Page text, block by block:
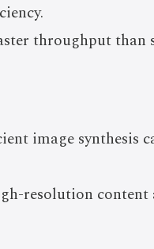
throughput
image synthesis
resolution